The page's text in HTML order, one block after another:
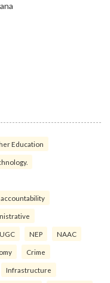
Education
accountability
UGC NEP NAAC
Crime
Infrastructure